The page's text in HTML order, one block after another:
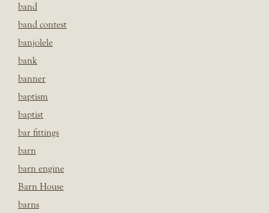
band
band contest
banjolele
bank
banner
baptism
baptist
bar fittings
barn
barn engine
Barn House
barns